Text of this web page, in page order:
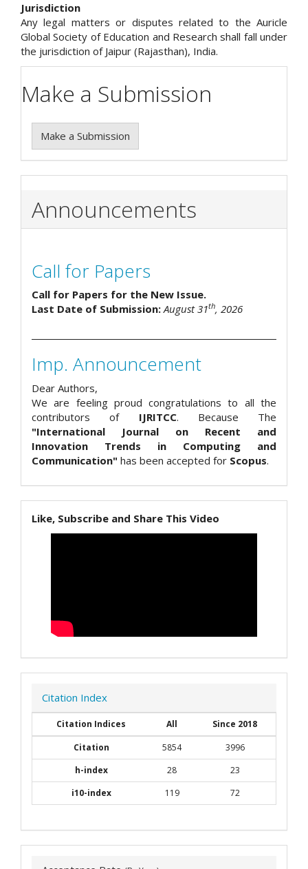
Jurisdiction
Any legal matters or disputes related to the Auricle
Global Society of Education and Research shall fall under
the jurisdiction of Jaipur (Rajasthan), India.
Make a Submission
Make a Submission
Announcements
Call for Papers
Call for Papers for the New Issue.
Last Date of Submission:August 31th, 2026
Imp. Announcement
Dear Authors,
We are feeling proud congratulations to all the
contributors of IJRITCC. Because The
"International Journal on Recent and
Innovation Trends in Computing and
Communication" has been accepted for Scopus.
Like, Subscribe and Share This Video
Citation Index
Citation Indices All
Since 2018
Citation
5854
3996
h-index
28
23
i10-index
119 72